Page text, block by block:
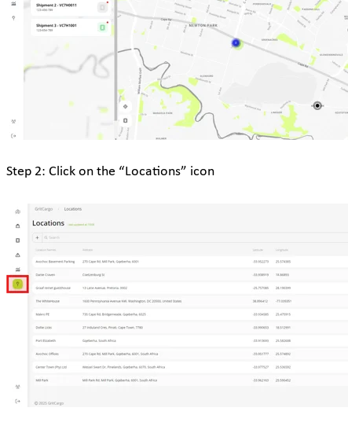
Step 2: Click on the “Locations” icon